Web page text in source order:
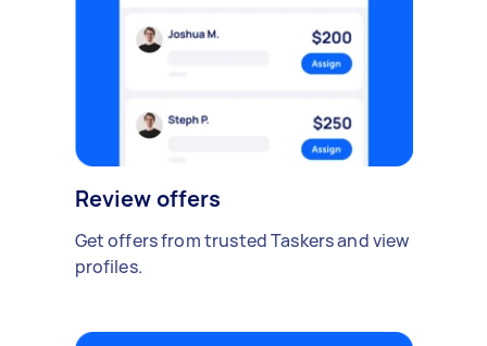
Review offers
Get offers from trusted Taskers and view
profiles.